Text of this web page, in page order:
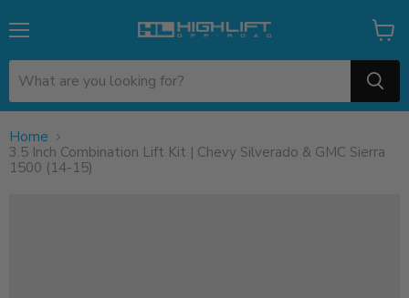
View
cart
Home
3.5 Inch Combination Lift Kit | Chevy Silverado & GMC Sierra
1500 (14-15)